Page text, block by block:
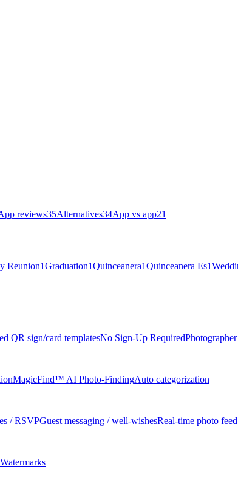
reviews35Alternatives34App vs app21
Reunion1Graduation1Quinceanera1Quinceanera Es1
QR sign/card templatesNo Sign-Up Required
MagicFind™ AI Photo-FindingAuto categorization
/ RSVPGuest messaging / well-wishesReal-time photo
Watermarks